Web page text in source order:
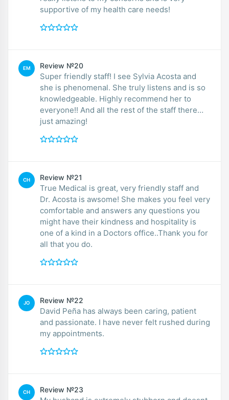
supportive of my health care needs!
EM Review №20
Super friendly staff! I see Sylvia Acosta and
she is phenomenal. She truly listens and is so
knowledgeable. Highly recommend her to
everyone!! And all the rest of the staff there…
just amazing!
CH Review №21
True Medical is great, very friendly staff and
Dr. Acosta is awsome! She makes you feel very
comfortable and answers any questions you
might have their kindness and hospitality is
one of a kind in a Doctors office..Thank you for
all that you do.
JO Review №22
David Peña has always been caring, patient
and passionate. I have never felt rushed during
my appointments.
CH Review №23